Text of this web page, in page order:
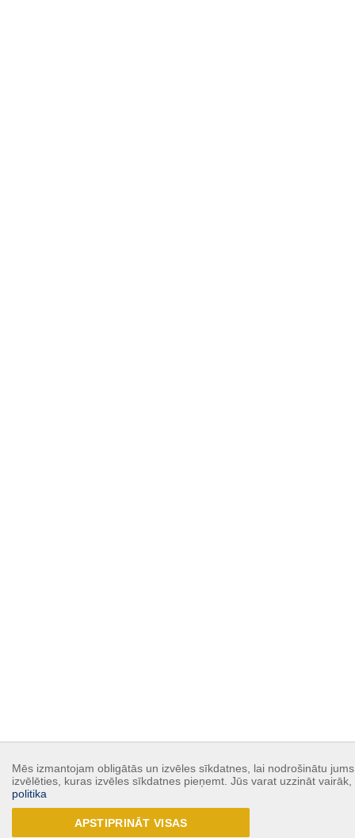
Mēs izmantojam obligātās un izvēles sīkdatnes, lai nodrošinātu
izvēlēties, kuras izvēles sīkdatnes pieņemt. Jūs varat uzzināt
politika
APSTIPRINĀT VISAS